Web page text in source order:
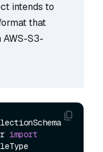
intends to
that
S3-
import